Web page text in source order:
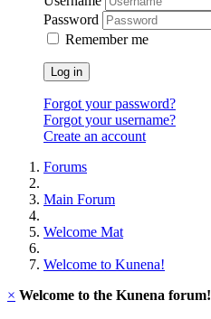
Password
Remember me
Log in
Forgot your password?
Forgot your username?
Create an account
Forums
Main Forum
Welcome Mat
Welcome to Kunena!
× Welcome to the Kunena forum!